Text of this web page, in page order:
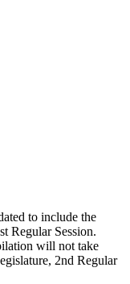
to include the
Regular Session.
will not take
2nd Regular